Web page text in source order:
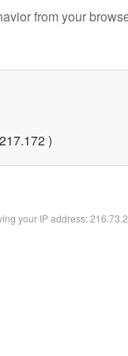
from your
)
your IP address: